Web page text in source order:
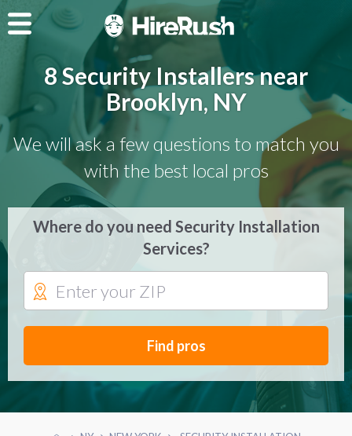
8 Security Installers near
Brooklyn, NY
We will ask a few questions to match you
with the best local pros
Where do you need Security Installation
Services?
Find pros